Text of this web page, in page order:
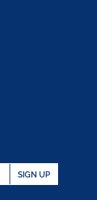
SIGN UP